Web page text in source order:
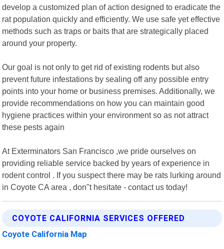
develop a customized plan of action designed to eradicate the
rat population quickly and efficiently. We use safe yet effective
methods such as traps or baits that are strategically placed
around your property.
Our goal is not only to get rid of existing rodents but also
prevent future infestations by sealing off any possible entry
points into your home or business premises. Additionally, we
provide recommendations on how you can maintain good
hygiene practices within your environment so as not attract
these pests again
At Exterminators San Francisco ,we pride ourselves on
providing reliable service backed by years of experience in
rodent control . If you suspect there may be rats lurking around
in Coyote CA area , don"t hesitate - contact us today!
COYOTE CALIFORNIA SERVICES OFFERED
Coyote California Map